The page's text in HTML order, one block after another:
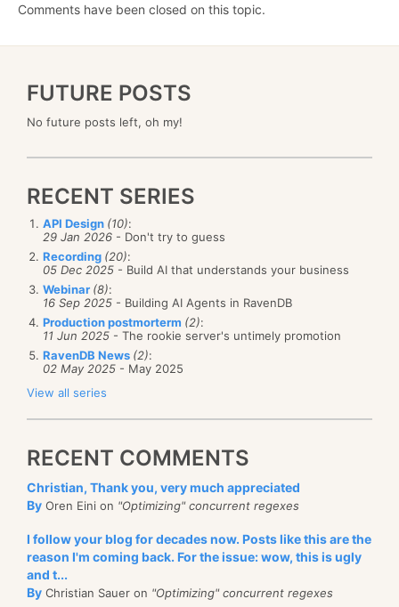
Comments have been closed on this topic.
FUTURE POSTS
No future posts left, oh my!
RECENT SERIES
API Design (10):
29 Jan 2026 - Don't try to guess
Recording (20):
05 Dec 2025 - Build AI that understands your business
Webinar (8):
16 Sep 2025 - Building AI Agents in RavenDB
Production postmorterm (2):
11 Jun 2025 - The rookie server's untimely promotion
RavenDB News (2):
02 May 2025 - May 2025
View all series
RECENT COMMENTS
Christian, Thank you, very much appreciated
By Oren Eini on "Optimizing" concurrent regexes
I follow your blog for decades now. Posts like this are the
reason I'm coming back. For the issue: wow, this is ugly
and t...
By Christian Sauer on "Optimizing" concurrent regexes